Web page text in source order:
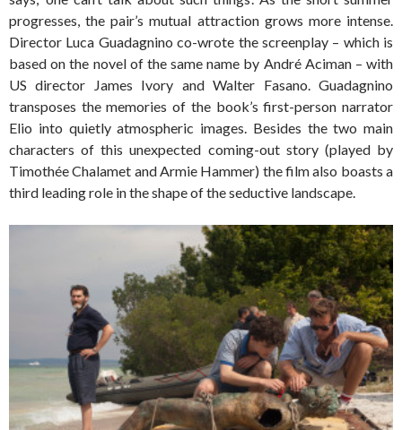
progresses, the pair’s mutual attraction grows more intense.
Director Luca Guadagnino co-wrote the screenplay – which is
based on the novel of the same name by André Aciman – with
US director James Ivory and Walter Fasano. Guadagnino
transposes the memories of the book’s first-person narrator
Elio into quietly atmospheric images. Besides the two main
characters of this unexpected coming-out story (played by
Timothée Chalamet and Armie Hammer) the film also boasts a
third leading role in the shape of the seductive landscape.